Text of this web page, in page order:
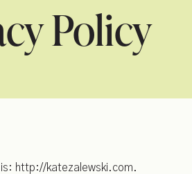
Policy
http://katezalewski.com.